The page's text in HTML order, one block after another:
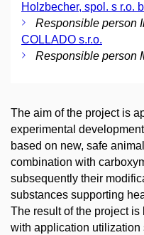
Holzbecher, spol. s r.o.
Responsible person
COLLADO s.r.o.
Responsible person
The aim of the project is
experimental
based on new, safe
combination with
subsequently their
substances supporting
The result of the project
with application utilization